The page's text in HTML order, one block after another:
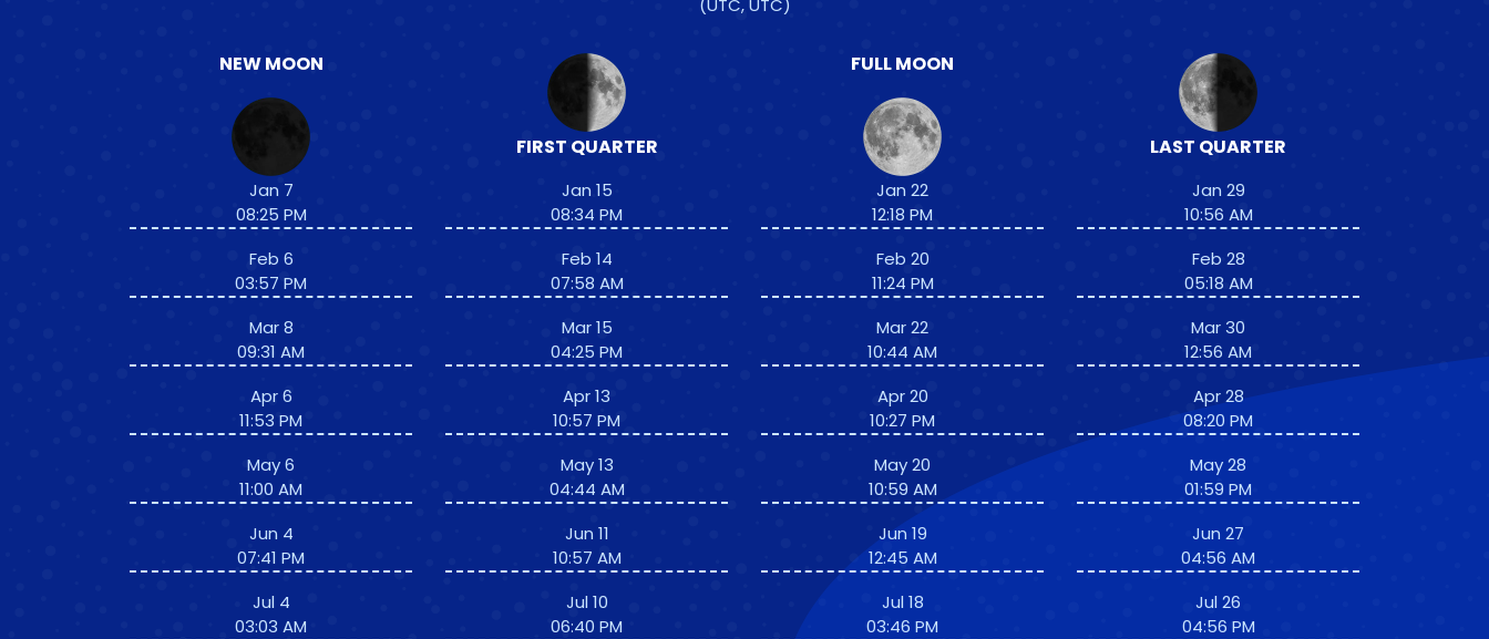
(UTC, UTC)
NEW MOON
Jan 7
08:25 PM
Feb 6
03:57 PM
Mar 8
09:31 AM
Apr 6
11:53 PM
May 6
11:00 AM
Jun 4
07:41 PM
Jul 4
03:03 AM
FIRST QUARTER
Jan 15
08:34 PM
Feb 14
07:58 AM
Mar 15
04:25 PM
Apr 13
10:57 PM
May 13
04:44 AM
Jun 11
10:57 AM
Jul 10
06:40 PM
FULL MOON
Jan 22
12:18 PM
Feb 20
11:24 PM
Mar 22
10:44 AM
Apr 20
10:27 PM
May 20
10:59 AM
Jun 19
12:45 AM
Jul 18
03:46 PM
LAST QUARTER
Jan 29
10:56 AM
Feb 28
05:18 AM
Mar 30
12:56 AM
Apr 28
08:20 PM
May 28
01:59 PM
Jun 27
04:56 AM
Jul 26
04:56 PM